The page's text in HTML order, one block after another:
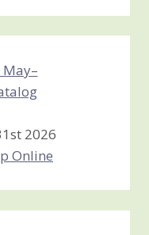
2026
Online